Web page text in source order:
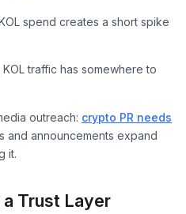
spend creates a short spike
traffic has somewhere to
outreach: crypto PR needs
and announcements expand
it.
Trust Layer